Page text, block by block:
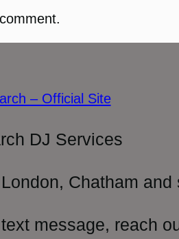
DJ Services
Chatham and
message, reach